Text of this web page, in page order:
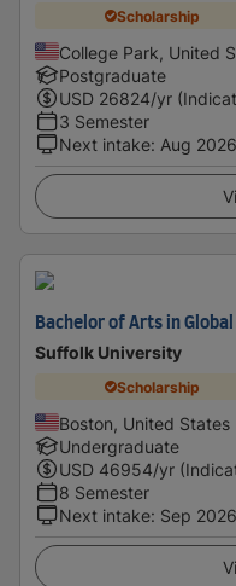
Scholarship
College Park, United
Postgraduate
USD 26824/yr
3 Semester
Next intake: Aug 2026
Bachelor of Arts in
Suffolk University
Scholarship
Boston, United States
Undergraduate
USD 46954/yr
8 Semester
Next intake: Sep 2026